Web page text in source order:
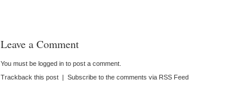
Leave a Comment
You must be logged in to post a comment.
Trackback this post | Subscribe to the comments via RSS Feed